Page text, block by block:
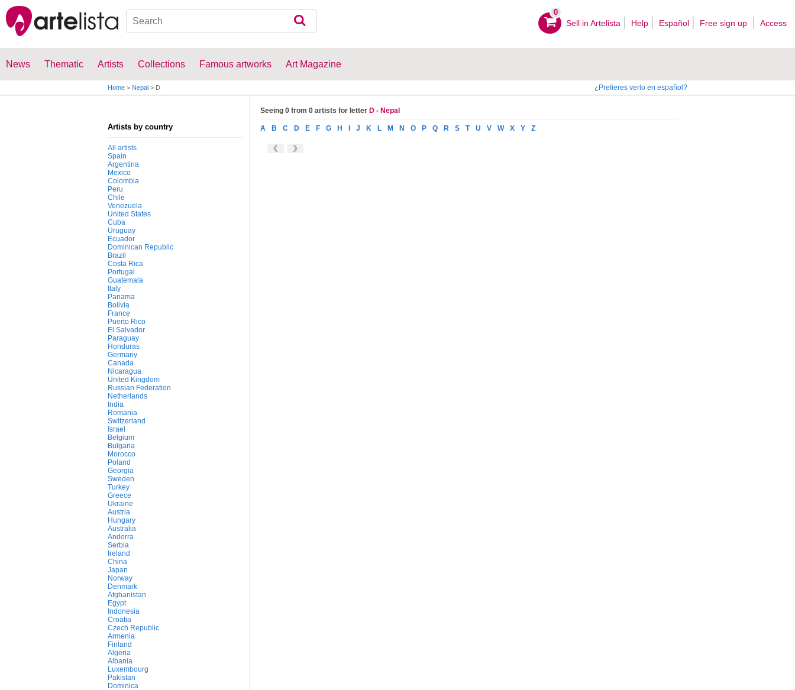
0
Sell ​​in Artelista Help Español Free sign up Access
News Thematic Artists Collections Famous artworks Art Magazine
Home > Nepal > D ¿Prefieres verlo en español?
Artists by country
All artists
Spain
Argentina
Mexico
Colombia
Peru
Chile
Venezuela
United States
Cuba
Uruguay
Ecuador
Dominican Republic
Brazil
Costa Rica
Portugal
Guatemala
Italy
Panama
Bolivia
France
Puerto Rico
El Salvador
Paraguay
Honduras
Germany
Canada
Nicaragua
United Kingdom
Russian Federation
Netherlands
India
Romania
Switzerland
Israel
Belgium
Bulgaria
Morocco
Poland
Georgia
Sweden
Turkey
Greece
Ukraine
Austria
Hungary
Australia
Andorra
Serbia
Ireland
China
Japan
Norway
Denmark
Afghanistan
Egypt
Indonesia
Croatia
Czech Republic
Armenia
Finland
Algeria
Albania
Luxembourg
Pakistan
Dominica
Seeing 0 from 0 artists for letter D - Nepal
A B C D E F G H J K L M N O P Q R S T U V W X Y Z